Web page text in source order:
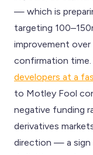
— which is
targeting
improvement
confirmation time.
developers at a
to Motley Fool
negative funding
derivatives
direction — a sign